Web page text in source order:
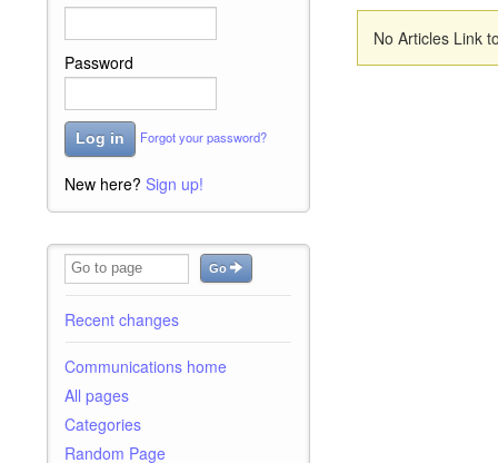
Password
Log in Forgot your password?
New here? Sign up!
Go
Recent changes
Communications home
All pages
Categories
Random Page
No Articles Link